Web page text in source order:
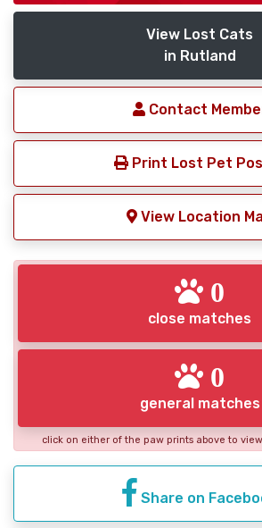
View Lost Cats
in Rutland
Contact
Print Lost Pet
View Location
0
close matches
0
general matches
click on either of the paw prints above to
Share on